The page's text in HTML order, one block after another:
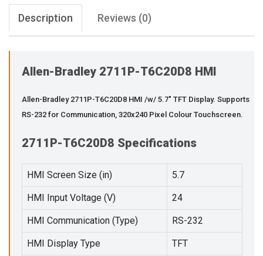
Description Reviews (0)
Allen-Bradley 2711P-T6C20D8 HMI
Allen-Bradley 2711P-T6C20D8 HMI /w/ 5.7" TFT Display. Supports
RS-232 for Communication, 320x240 Pixel Colour Touchscreen.
2711P-T6C20D8 Specifications
HMI Screen Size (in) 5.7
HMI Input Voltage (V) 24
HMI Communication (Type) RS-232
HMI Display Type TFT